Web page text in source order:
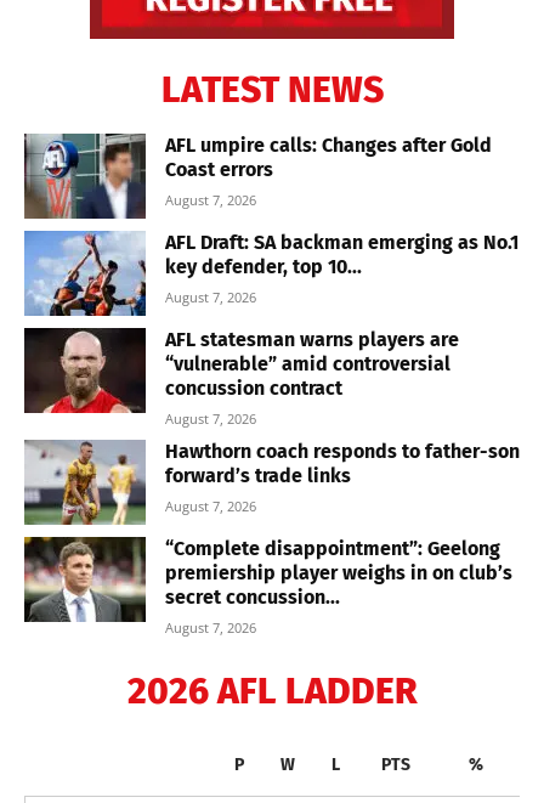
LATEST NEWS
AFL umpire calls: Changes after Gold
Coast errors
August 7, 2026
AFL Draft: SA backman emerging as No.1
key defender, top 10...
August 7, 2026
AFL statesman warns players are
“vulnerable” amid controversial
concussion contract
August 7, 2026
Hawthorn coach responds to father-son
forward’s trade links
August 7, 2026
“Complete disappointment”: Geelong
premiership player weighs in on club’s
secret concussion...
August 7, 2026
2026 AFL LADDER
P W L PTS %